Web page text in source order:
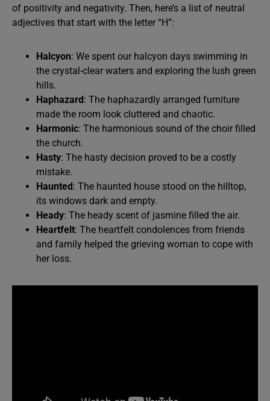
of positivity and negativity. Then, here’s a list of neutral
adjectives that start with the letter “H”:
Halcyon: We spent our halcyon days swimming in
the crystal-clear waters and exploring the lush green
hills.
Haphazard: The haphazardly arranged furniture
made the room look cluttered and chaotic.
Harmonic: The harmonious sound of the choir filled
the church.
Hasty: The hasty decision proved to be a costly
mistake.
Haunted: The haunted house stood on the hilltop,
its windows dark and empty.
Heady: The heady scent of jasmine filled the air.
Heartfelt: The heartfelt condolences from friends
and family helped the grieving woman to cope with
her loss.